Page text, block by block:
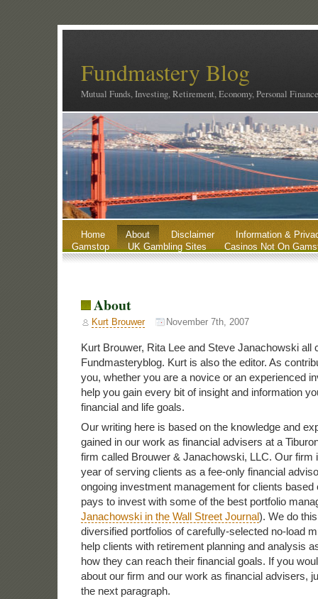
Fundmastery Blog
Mutual Funds, Investing, Retirement, Economy, Personal Finance
Home About Disclaimer
Information &
Gamstop
UK Gambling Sites Casinos Not On
About
Kurt Brouwer November 7th, 2007
Kurt Brouwer, Rita Lee and Steve Janachowski all
Fundmasteryblog. Kurt is also the editor. As
you, whether you are a novice or an experienced
help you gain every bit of insight and information
financial and life goals.
Our writing here is based on the knowledge and
gained in our work as financial advisers at a
firm called Brouwer & Janachowski, LLC. Our firm
year of serving clients as a fee-only financial
ongoing investment management for clients based
pays to invest with some of the best portfolio
Janachowski in the Wall Street Journal). We do
diversified portfolios of carefully-selected no-load
help clients with retirement planning and analysis
how they can reach their financial goals. If you
about our firm and our work as financial advisers,
the next paragraph.